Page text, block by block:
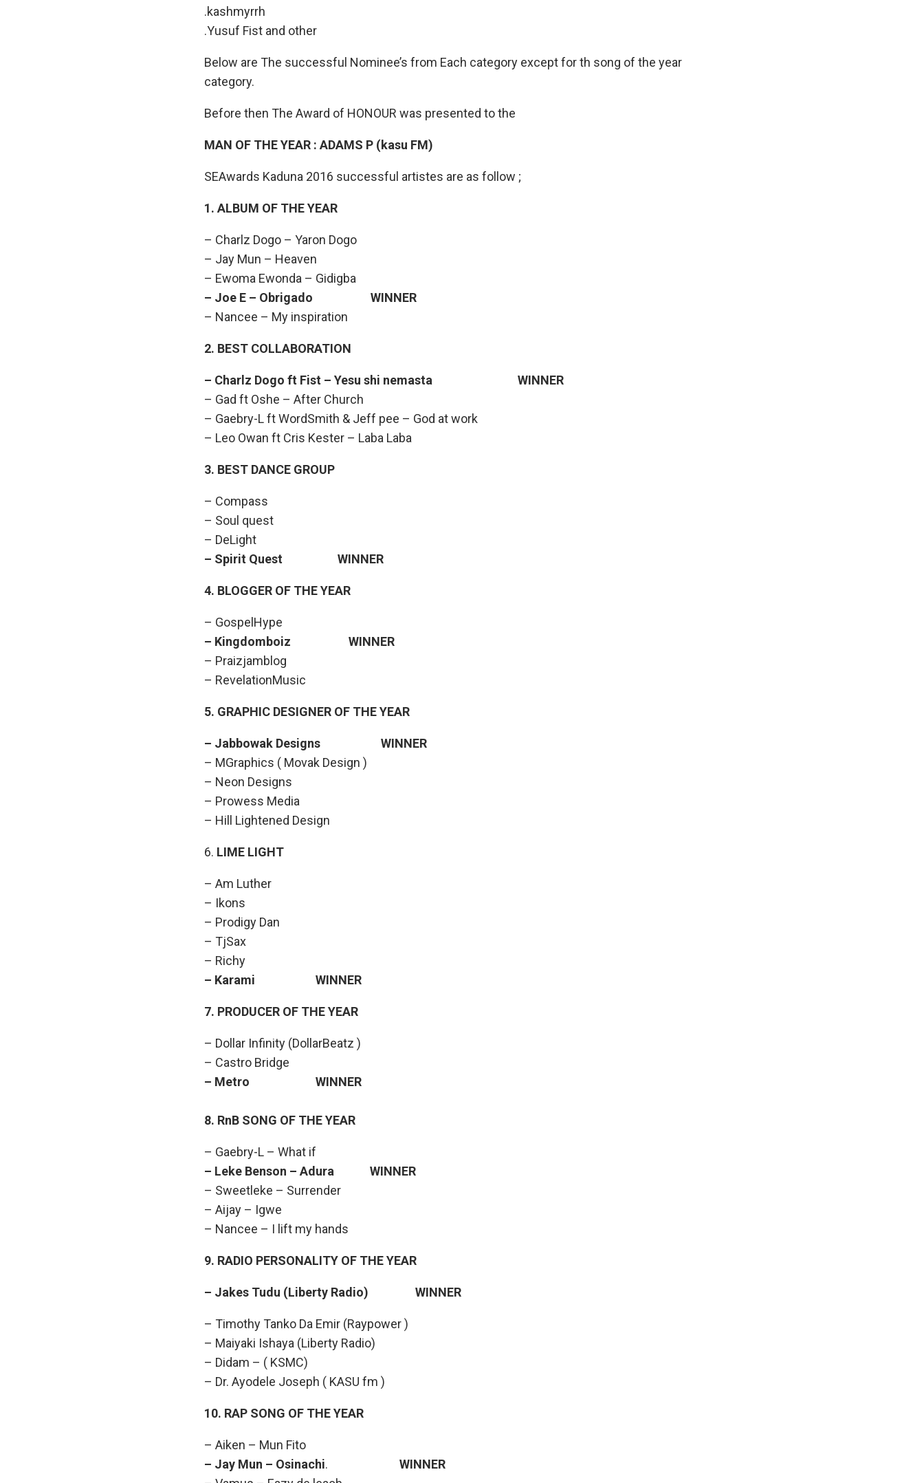
.kashmyrrh
.Yusuf Fist and other
Below are The successful Nominee’s from Each category except for th song of the year
category.
Before then The Award of HONOUR was presented to the
MAN OF THE YEAR : ADAMS P (kasu FM)
SEAwards Kaduna 2016 successful artistes are as follow ;
1. ALBUM OF THE YEAR
– Charlz Dogo – Yaron Dogo
– Jay Mun – Heaven
– Ewoma Ewonda – Gidigba
– Joe E – Obrigado WINNER
– Nancee – My inspiration
2. BEST COLLABORATION
– Charlz Dogo ft Fist – Yesu shi nemasta WINNER
– Gad ft Oshe – After Church
– Gaebry-L ft WordSmith & Jeff pee – God at work
– Leo Owan ft Cris Kester – Laba Laba
3. BEST DANCE GROUP
– Compass
– Soul quest
– DeLight
– Spirit Quest WINNER
4. BLOGGER OF THE YEAR
– GospelHype
– Kingdomboiz WINNER
– Praizjamblog
– RevelationMusic
5. GRAPHIC DESIGNER OF THE YEAR
– Jabbowak Designs WINNER
– MGraphics ( Movak Design )
– Neon Designs
– Prowess Media
– Hill Lightened Design
6. LIME LIGHT
– Am Luther
– Ikons
– Prodigy Dan
– TjSax
– Richy
– Karami WINNER
7. PRODUCER OF THE YEAR
– Dollar Infinity (DollarBeatz )
– Castro Bridge
– Metro WINNER
8. RnB SONG OF THE YEAR
– Gaebry-L – What if
– Leke Benson – Adura WINNER
– Sweetleke – Surrender
– Aijay – Igwe
– Nancee – I lift my hands
9. RADIO PERSONALITY OF THE YEAR
– Jakes Tudu (Liberty Radio) WINNER
– Timothy Tanko Da Emir (Raypower )
– Maiyaki Ishaya (Liberty Radio)
– Didam – ( KSMC)
– Dr. Ayodele Joseph ( KASU fm )
10. RAP SONG OF THE YEAR
– Aiken – Mun Fito
– Jay Mun – Osinachi. WINNER